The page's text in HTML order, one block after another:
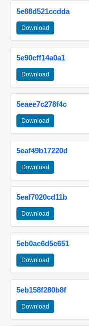
5e88d521ccdda
Download
5e90cff14a0a1
Download
5eaee7c278f4c
Download
5eaf49b17220d
Download
5eaf7020cd11b
Download
5eb0ac6d5c651
Download
5eb158f280b8f
Download